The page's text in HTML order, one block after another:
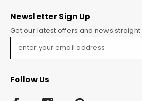
Newsletter Sign Up
Get our latest offers and news straight
Follow Us